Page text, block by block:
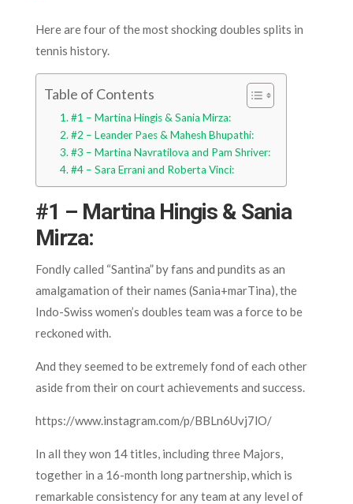
Here are four of the most shocking doubles splits in
tennis history.
Table of Contents
#1 – Martina Hingis & Sania Mirza:
#2 – Leander Paes & Mahesh Bhupathi:
#3 – Martina Navratilova and Pam Shriver:
#4 – Sara Errani and Roberta Vinci:
#1 – Martina Hingis & Sania
Mirza:
Fondly called “Santina” by fans and pundits as an
amalgamation of their names (Sania+marTina), the
Indo-Swiss women’s doubles team was a force to be
reckoned with.
And they seemed to be extremely fond of each other
aside from their on court achievements and success.
https://www.instagram.com/p/BBLn6Uvj7lO/
In all they won 14 titles, including three Majors,
together in a 16-month long partnership, which is
remarkable consistency for any team at any level of